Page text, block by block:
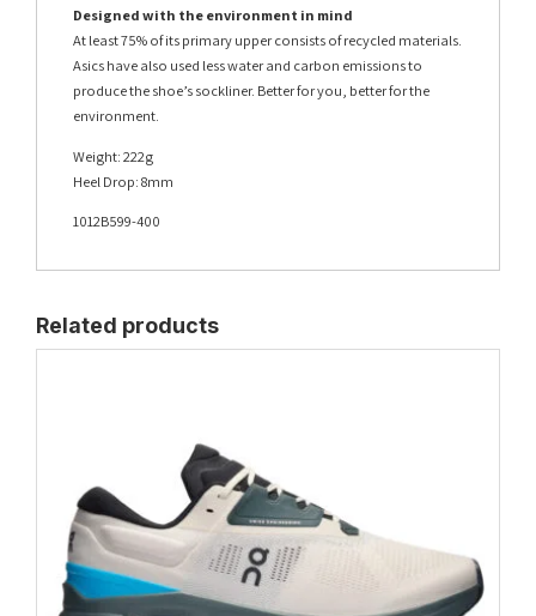
Designed with the environment in mind
At least 75% of its primary upper consists of recycled materials.
Asics have also used less water and carbon emissions to
produce the shoe’s sockliner. Better for you, better for the
environment.
Weight: 222g
Heel Drop: 8mm
1012B599-400
Related products